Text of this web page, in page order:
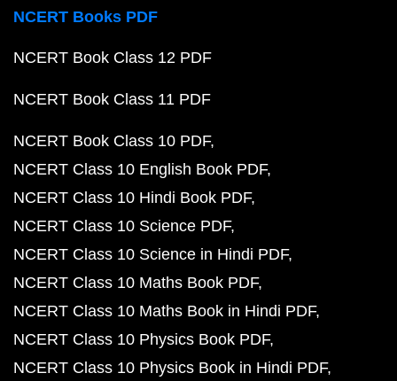
NCERT Books PDF
NCERT Book Class 12 PDF
NCERT Book Class 11 PDF
NCERT Book Class 10 PDF
NCERT Class 10 English Book PDF
NCERT Class 10 Hindi Book PDF
NCERT Class 10 Science PDF
NCERT Class 10 Science in Hindi PDF
NCERT Class 10 Maths Book PDF
NCERT Class 10 Maths Book in Hindi PDF
NCERT Class 10 Physics Book PDF
NCERT Class 10 Physics Book in Hindi PDF